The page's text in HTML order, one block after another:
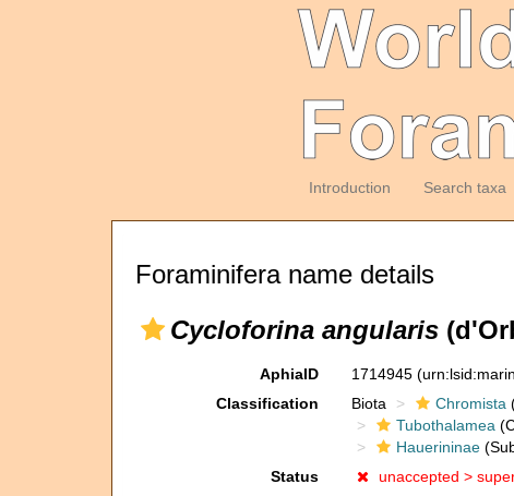
Introduction Search taxa
Foraminifera name details
Cycloforina angularis
AphiaID 1714945
Classification
Biota Chromista
Tubothalamea
Hauerininae
Status
unaccepted >